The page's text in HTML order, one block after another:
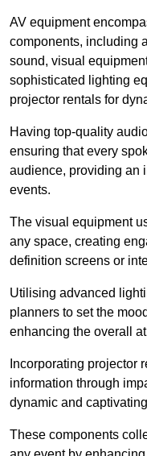
AV equipment
components, including
sound, visual
sophisticated lighting
projector rentals for
Having top-quality
ensuring that every
audience, providing an
events.
The visual equipment
any space, creating
definition screens or
Utilising advanced
planners to set the
enhancing the overall
Incorporating projector
information through
dynamic and
These components